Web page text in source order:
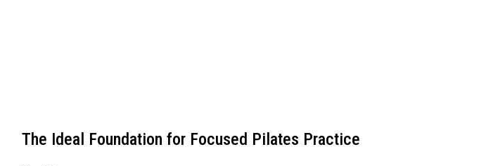
The Ideal Foundation for Focused Pilates Practice